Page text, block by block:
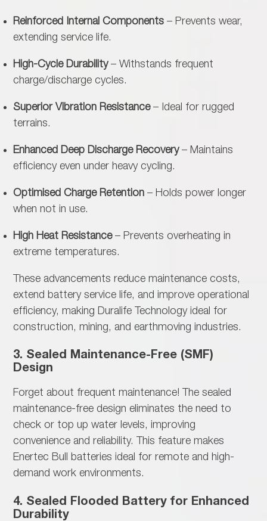
Reinforced Internal Components – Prevents wear,
extending service life.
High-Cycle Durability– Withstands frequent
charge/discharge cycles.
Superior Vibration Resistance– Ideal for rugged
terrains.
Enhanced Deep Discharge Recovery– Maintains
efficiency even under heavy cycling.
Optimised Charge Retention – Holds power longer
when not in use.
High Heat Resistance– Prevents overheating in
extreme temperatures.
These advancementsreduce maintenance costs,
extend battery service life, and improve operational
efficiency, making Duralife Technology ideal for
construction, mining, and earthmoving industries.
3. Sealed Maintenance-Free (SMF)
Design
Forget about frequent maintenance! The sealed
maintenance-free design eliminates the need to
check or top up water levels, improving
convenience and reliability. This feature makes
Enertec Bull batteries ideal for remote and high-
demand work environments.
4. Sealed Flooded Battery for Enhanced
Durability